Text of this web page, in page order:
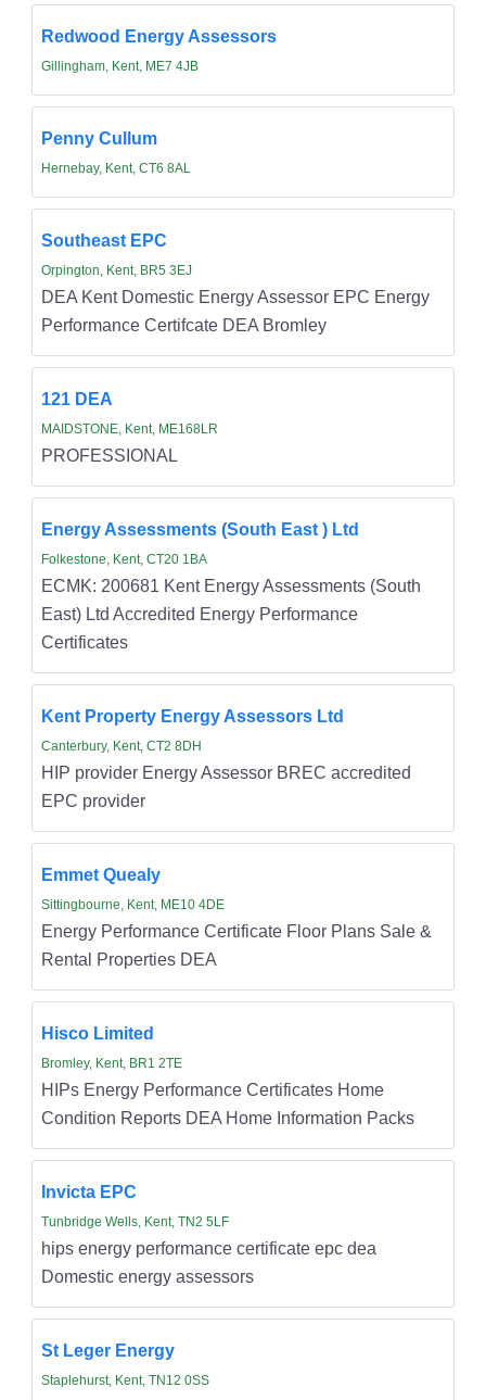
Redwood Energy Assessors
Gillingham, Kent, ME7 4JB
Penny Cullum
Hernebay, Kent, CT6 8AL
Southeast EPC
Orpington, Kent, BR5 3EJ
DEA Kent Domestic Energy Assessor EPC Energy
Performance Certifcate DEA Bromley
121 DEA
MAIDSTONE, Kent, ME168LR
PROFESSIONAL
Energy Assessments (South East ) Ltd
Folkestone, Kent, CT20 1BA
ECMK: 200681 Kent Energy Assessments (South
East) Ltd Accredited Energy Performance
Certificates
Kent Property Energy Assessors Ltd
Canterbury, Kent, CT2 8DH
HIP provider Energy Assessor BREC accredited
EPC provider
Emmet Quealy
Sittingbourne, Kent, ME10 4DE
Energy Performance Certificate Floor Plans Sale &
Rental Properties DEA
Hisco Limited
Bromley, Kent, BR1 2TE
HIPs Energy Performance Certificates Home
Condition Reports DEA Home Information Packs
Invicta EPC
Tunbridge Wells, Kent, TN2 5LF
hips energy performance certificate epc dea
Domestic energy assessors
St Leger Energy
Staplehurst, Kent, TN12 0SS